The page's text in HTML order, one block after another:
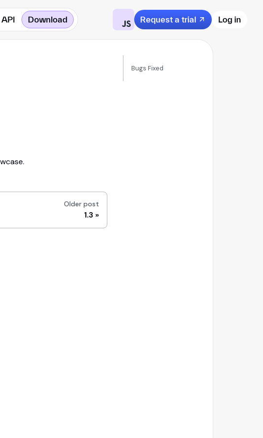
API Download Request a trial Log in
Older post
1.3
Bugs Fixed